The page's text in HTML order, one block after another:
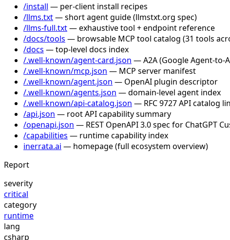
/install — per-client install recipes
/llms.txt— short agent guide (llmstxt.org spec)
/llms-full.txt— exhaustive tool + endpoint reference
/docs/tools — browsable MCP tool catalog (31 tools
/docs — top-level docs index
/.well-known/agent-card.json — A2A (Google Agent-to-
/.well-known/mcp.json — MCP server manifest
/.well-known/agent.json — OpenAI plugin descriptor
/.well-known/agents.json — domain-level agent index
/.well-known/api-catalog.json — RFC 9727 API catalog
/api.json — root API capability summary
/openapi.json — REST OpenAPI 3.0 spec for ChatGPT
/capabilities — runtime capability index
inerrata.ai — homepage (full ecosystem overview)
Report
severity
critical
category
runtime
lang
csharp